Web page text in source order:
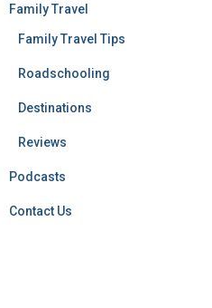
Family Travel
Family Travel Tips
Roadschooling
Destinations
Reviews
Podcasts
Contact Us